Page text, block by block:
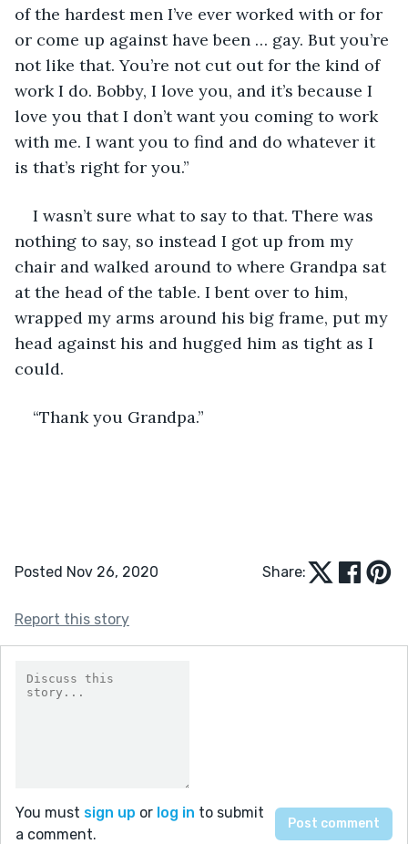
of the hardest men I’ve ever worked with or for
or come up against have been … gay. But you’re
not like that. You’re not cut out for the kind of
work I do. Bobby, I love you, and it’s because I
love you that I don’t want you coming to work
with me. I want you to find and do whatever it
is that’s right for you.”
I wasn’t sure what to say to that. There was
nothing to say, so instead I got up from my
chair and walked around to where Grandpa sat
at the head of the table. I bent over to him,
wrapped my arms around his big frame, put my
head against his and hugged him as tight as I
could.
“Thank you Grandpa.”
Posted Nov 26, 2020 Share:
Report this story
You must sign up or log in to submit
a comment.